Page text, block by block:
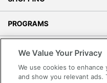
PROGRAMS
Accessibility
We Value Your Privacy
We use cookies to
and show you relevant ads.